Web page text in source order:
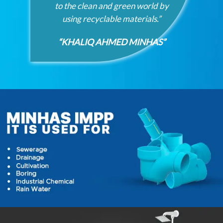
to the clean and green world by
using recyclable materials.”
“KHALIQ AHMED MINHAS”